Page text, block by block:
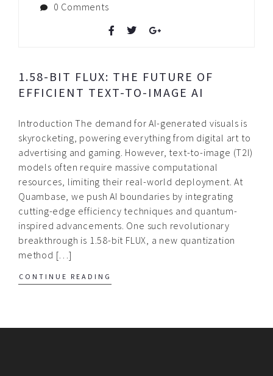
0 Comments
1.58-BIT FLUX: THE FUTURE OF
EFFICIENT TEXT-TO-IMAGE AI
Introduction The demand for AI-generated visuals is
skyrocketing, powering everything from digital art to
advertising and gaming. However, text-to-image (T2I)
models often require massive computational
resources, limiting their real-world deployment. At
Quambase, we push AI boundaries by integrating
cutting-edge efficiency techniques and quantum-
inspired advancements. One such revolutionary
breakthrough is 1.58-bit FLUX, a new quantization
method […]
CONTINUE READING